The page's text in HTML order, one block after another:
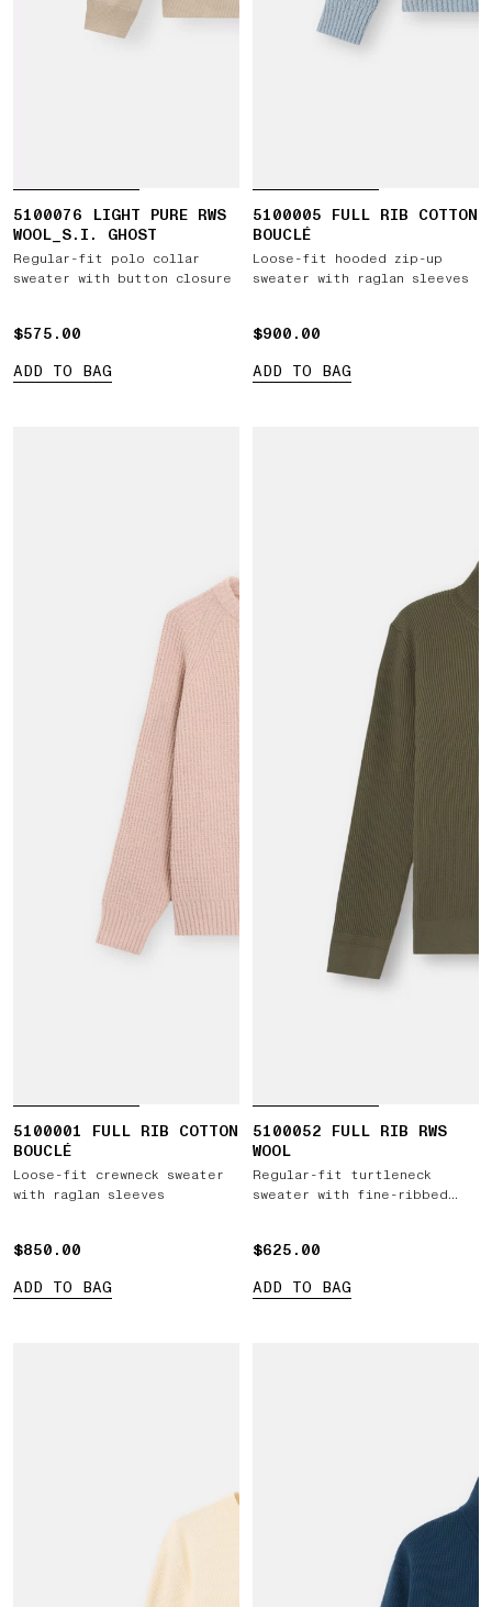
5100076 LIGHT PURE RWS
WOOL_S.I. GHOST
Regular-fit polo collar
sweater with button closure
$575.00
$575.00
ADD TO BAG
5100005 FULL RIB COTTON
BOUCLÉ
Loose-fit hooded zip-up
sweater with raglan sleeves
$900.00
$900.00
ADD TO BAG
5100001 FULL RIB COTTON
BOUCLÉ
Loose-fit crewneck sweater
with raglan sleeves
$850.00
$850.00
ADD TO BAG
5100052 FULL RIB RWS
WOOL
Regular-fit turtleneck
sweater with fine-ribbed
$625.00
$625.00
ADD TO BAG